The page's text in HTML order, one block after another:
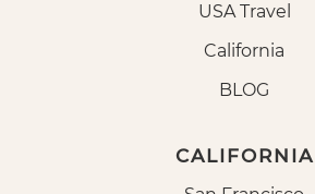
USA Travel
California
BLOG
CALIFORNIA